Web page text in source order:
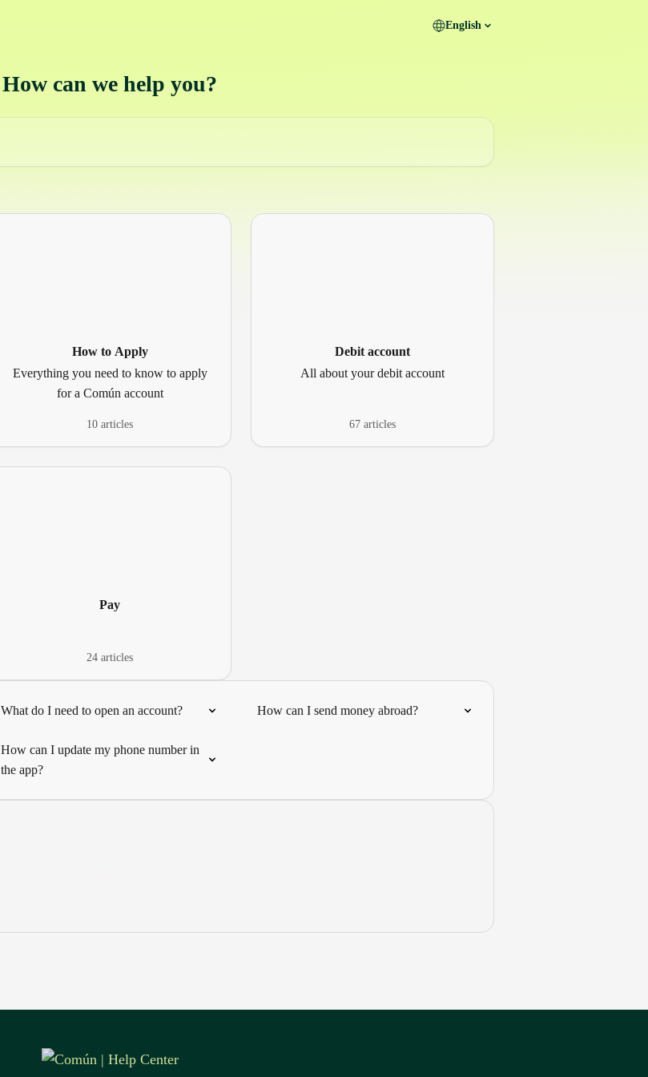
English
How can we help you?
How to Apply
Everything you need to know to apply
for a Común account
10 articles
Debit account
All about your debit account
67 articles
Pay
24 articles
What do I need to open an account? How can I send money abroad?
How can I update my phone number in
the app?